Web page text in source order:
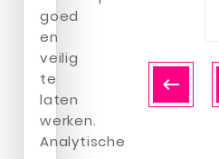

goed
en
veilig
te
laten
werken.
Analytische